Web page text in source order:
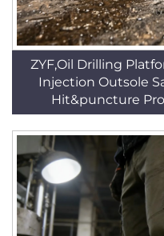
ZYF,Oil Drilling
Injection Outsole
Hit&puncture